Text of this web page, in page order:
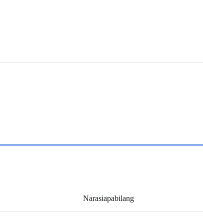
Narasiapabilang